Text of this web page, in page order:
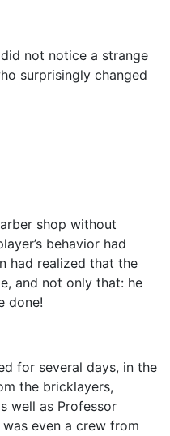
not notice a strange
surprisingly changed
shop without
behavior had
had realized that the
and not only that: he
done!
for several days, in the
the bricklayers,
well as Professor
even a crew from